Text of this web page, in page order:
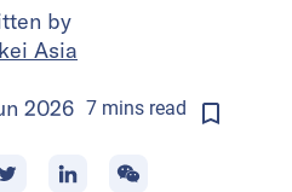
by
Asia
2026 7minsread